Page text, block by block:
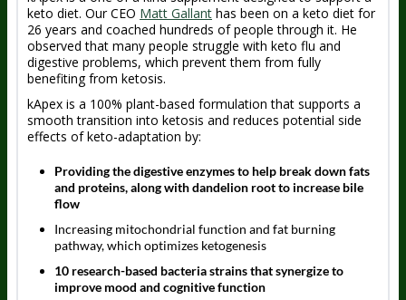
keto diet. Our CEO Matt Gallant has been on a keto diet for
26 years and coached hundreds of people through it. He
observed that many people struggle with keto flu and
digestive problems, which prevent them from fully
benefiting from ketosis.
kApex is a 100% plant-based formulation that supports a
smooth transition into ketosis and reduces potential side
effects of keto-adaptation by:
Providing the digestive enzymes to help break down fats
and proteins, along with dandelion root to increase bile
flow
Increasing mitochondrial function and fat burning
pathway, which optimizes ketogenesis
10 research-based bacteria strains that synergize to
improve mood and cognitive function